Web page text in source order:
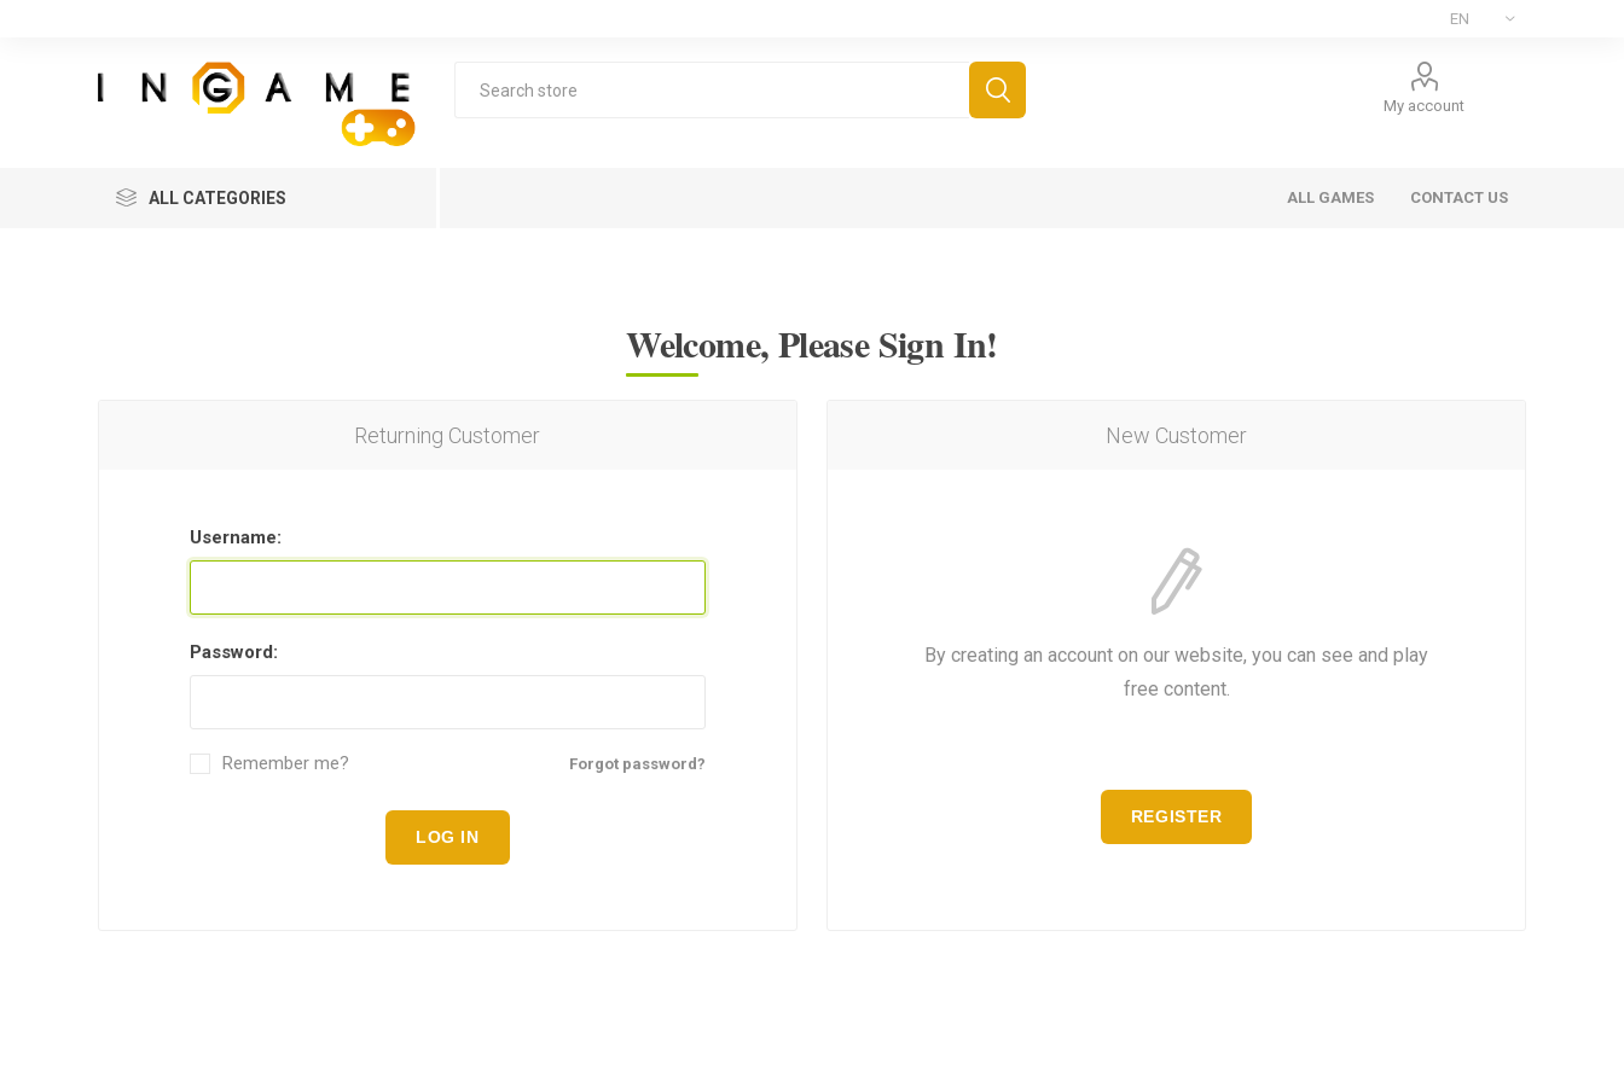
My account
ALL CATEGORIES ALL GAMES CONTACT US
Welcome, Please Sign In!
New Customer
By creating an account on our website, you can see and play
free content.
REGISTER
Returning Customer
Username:
Password:
Forgot password?
Remember me?
LOG IN